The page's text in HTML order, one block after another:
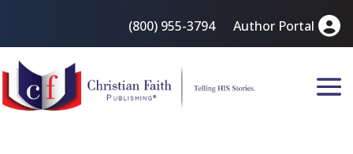
(800) 955-3794 Author Portal